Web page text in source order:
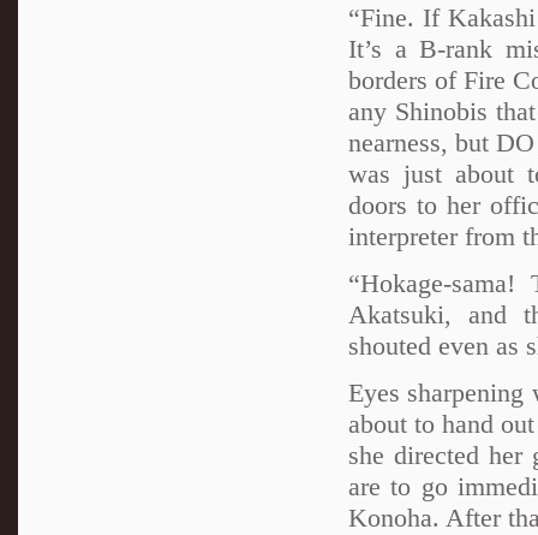
“Fine. If
It’s a B-rank
borders of Fire
any Shinobis
nearness, but
was just about
doors to her
interpreter from
“Hokage-
Akatsuki, and
shouted even as
Eyes sharpening
about to hand
she directed her
are to go
Konoha. After